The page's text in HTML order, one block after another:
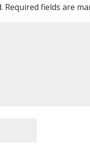
Required fields are